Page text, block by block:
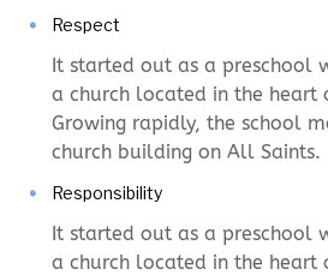
Respect
It started out as a preschool
a church located in the heart
Growing rapidly, the school
church building on All Saints.
Responsibility
It started out as a preschool
a church located in the heart